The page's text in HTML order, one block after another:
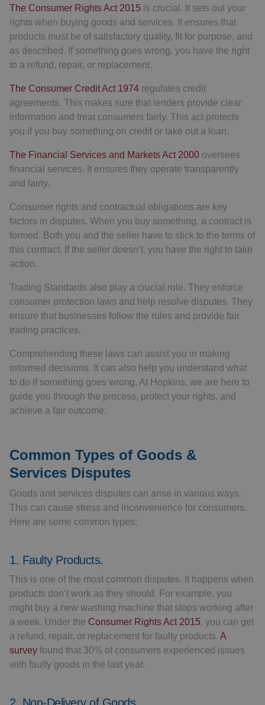
The Consumer Rights Act 2015 is crucial. It sets out your
rights when buying goods and services. It ensures that
products must be of satisfactory quality, fit for purpose, and
as described. If something goes wrong, you have the right
to a refund, repair, or replacement.
The Consumer Credit Act 1974 regulates credit
agreements. This makes sure that lenders provide clear
information and treat consumers fairly. This act protects
you if you buy something on credit or take out a loan.
The Financial Services and Markets Act 2000 oversees
financial services. It ensures they operate transparently
and fairly.
Consumer rights and contractual obligations are key
factors in disputes. When you buy something, a contract is
formed. Both you and the seller have to stick to the terms of
this contract. If the seller doesn’t, you have the right to take
action.
Trading Standards also play a crucial role. They enforce
consumer protection laws and help resolve disputes. They
ensure that businesses follow the rules and provide fair
trading practices.
Comprehending these laws can assist you in making
informed decisions. It can also help you understand what
to do if something goes wrong. At Hopkins, we are here to
guide you through the process, protect your rights, and
achieve a fair outcome.
Common Types of Goods &
Services Disputes
Goods and services disputes can arise in various ways.
This can cause stress and inconvenience for consumers.
Here are some common types:
1. Faulty Products.
This is one of the most common disputes. It happens when
products don’t work as they should. For example, you
might buy a new washing machine that stops working after
a week. Under the Consumer Rights Act 2015, you can get
a refund, repair, or replacement for faulty products. A
survey found that 30% of consumers experienced issues
with faulty goods in the last year.